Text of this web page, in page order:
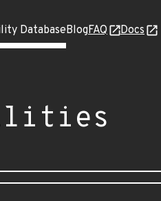
DatabaseBlogFAQ Docs